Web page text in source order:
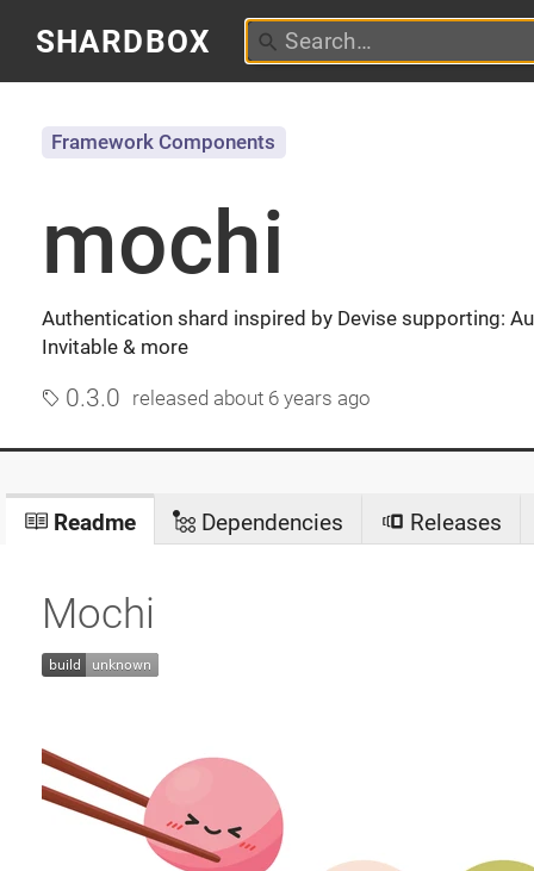
SHARDBOX
mochi
Authentication shard inspired by Devise supporting:
Invitable & more
Framework Components
0.3.0 released about 6 years ago
Readme Dependencies Releases
Mochi